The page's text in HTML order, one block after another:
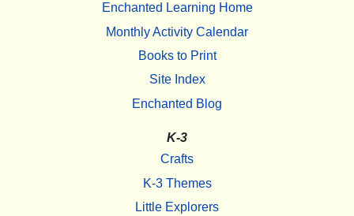
Enchanted Learning Home
Monthly Activity Calendar
Books to Print
Site Index
Enchanted Blog
K-3
Crafts
K-3 Themes
Little Explorers